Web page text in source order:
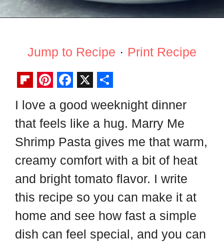
Jump to Recipe · Print Recipe
F
l
i
p
b
o
a
r
d
i
n
t
e
r
e
s
t
a
c
e
b
o
o
k
X
h
a
r
e
I love a good weeknight dinner
that feels like a hug. Marry Me
Shrimp Pasta gives me that warm,
creamy comfort with a bit of heat
and bright tomato flavor. I write
this recipe so you can make it at
home and see how fast a simple
dish can feel special, and you can